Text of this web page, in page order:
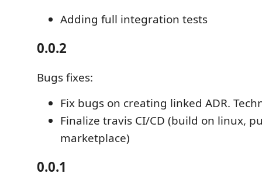
Adding full integration tests
0.0.2
Bugs fixes:
Fix bugs on creating linked ADR.
Finalize travis CI/CD (build on linux,
marketplace)
0.0.1